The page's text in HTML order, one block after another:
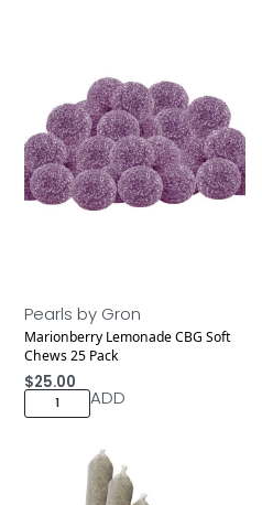
Pearls by Gron
Marionberry Lemonade CBG Soft
Chews 25 Pack
$25.00
ADD